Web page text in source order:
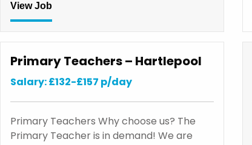
View Job
Primary Teachers – Hartlepool
Salary: £132-£157 p/day
Primary Teachers Why choose us? The
Primary Teacher is in demand! We are